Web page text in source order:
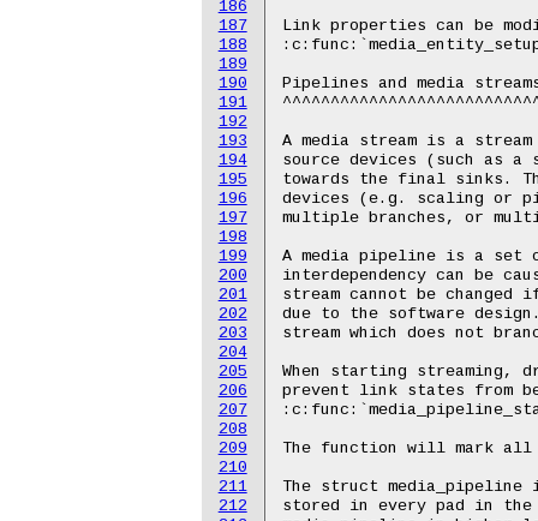
186
187
188
189
190
191
192
193
194
195
196
197
198
199
200
201
202
203
204
205
206
207
208
209
210
211
212